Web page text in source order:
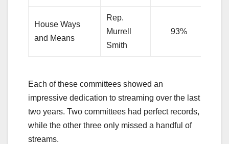
House Ways
and Means
Rep.
Murrell
Smith
93%
Each of these committees showed an
impressive dedication to streaming over the last
two years. Two committees had perfect records,
while the other three only missed a handful of
streams.